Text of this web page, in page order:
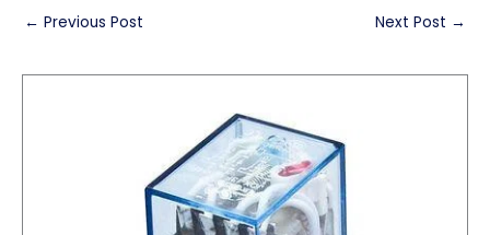
← Previous Post Next Post →